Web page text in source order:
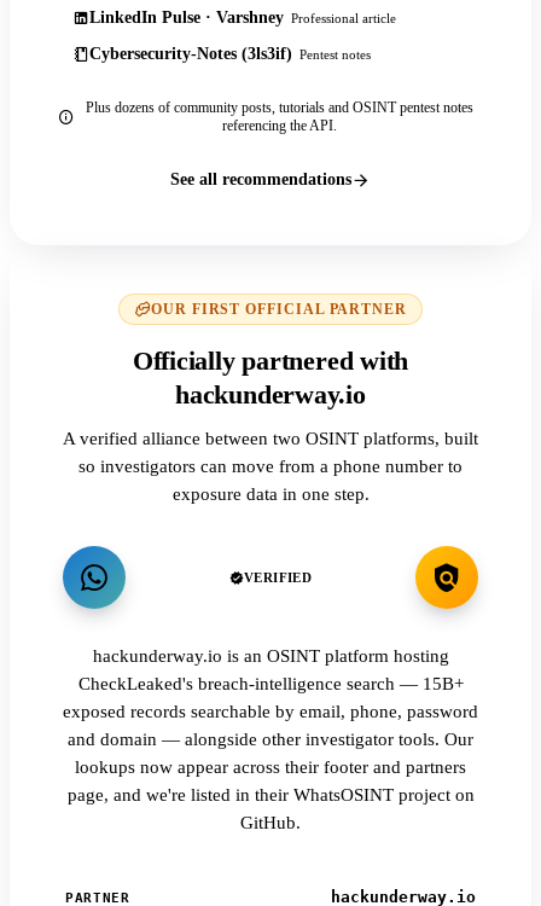
LinkedIn Pulse · Varshney Professional article
Cybersecurity-Notes (3ls3if) Pentest notes
Plus dozens of community posts, tutorials and OSINT pentest notes
referencing the API.
See all recommendations
OUR FIRST OFFICIAL PARTNER
Officially partnered with
hackunderway.io
A verified alliance between two OSINT platforms, built
so investigators can move from a phone number to
exposure data in one step.
VERIFIED
hackunderway.io is an OSINT platform hosting
CheckLeaked's breach-intelligence search — 15B+
exposed records searchable by email, phone, password
and domain — alongside other investigator tools. Our
lookups now appear across their footer and partners
page, and we're listed in their WhatsOSINT project on
GitHub.
PARTNER hackunderway.io